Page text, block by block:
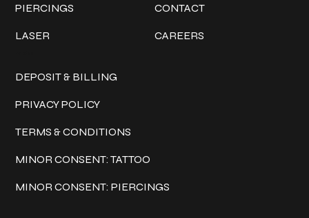
PIERCINGS
LASER
CONTACT
CAREERS
DEPOSIT & BILLING
PRIVACY POLICY
TERMS & CONDITIONS
MINOR CONSENT: TATTOO
MINOR CONSENT: PIERCINGS